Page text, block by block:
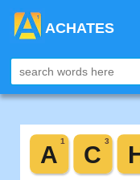
ACHATES